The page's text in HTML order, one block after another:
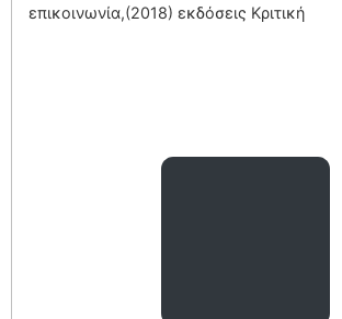
επικοινωνία,(2018) εκδόσεις Κριτική